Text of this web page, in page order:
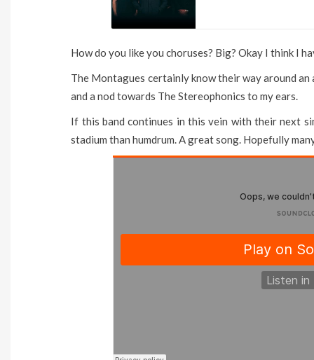
How do you like you choruses? Big? Okay I think I
The Montagues certainly know their way around an
and a nod towards The Stereophonics to my ears.
If this band continues in this vein with their next
stadium than humdrum. A great song. Hopefully